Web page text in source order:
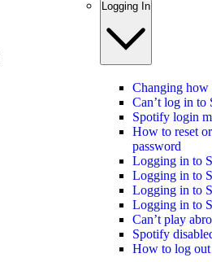
Logging In
Changing
Can’t log in to
Spotify login
How to reset
password
Logging in to
Logging in to
Logging in to
Logging in to
Can’t play
Spotify
How to log